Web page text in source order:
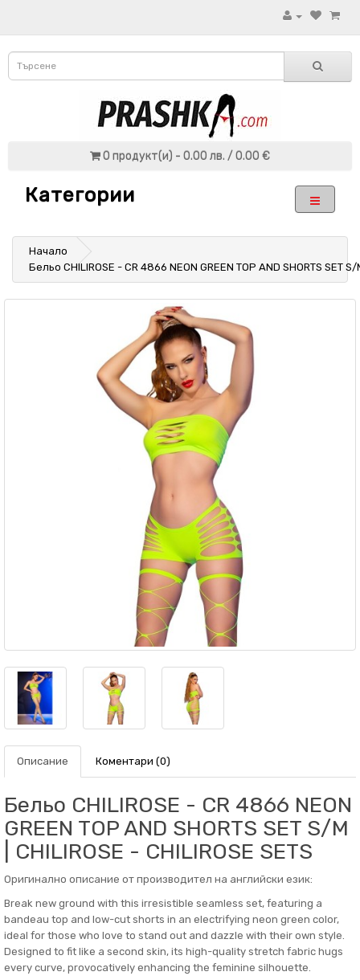
0 продукт(и) - 0.00 лв. / 0.00 €
Категории
Начало
Бельо CHILIROSE - CR 4866 NEON GREEN TOP AND SHORTS SET S/
Описание Коментари (0)
Бельо CHILIROSE - CR 4866 NEON
GREEN TOP AND SHORTS SET S/M
| CHILIROSE - CHILIROSE SETS
Оригинално описание от производител на английски език:
Break new ground with this irresistible seamless set, featuring a
bandeau top and low-cut shorts in an electrifying neon green color,
ideal for those who love to stand out and dazzle with their own style.
Designed to fit like a second skin, its high-quality stretch fabric hugs
every curve, provocatively enhancing the feminine silhouette.